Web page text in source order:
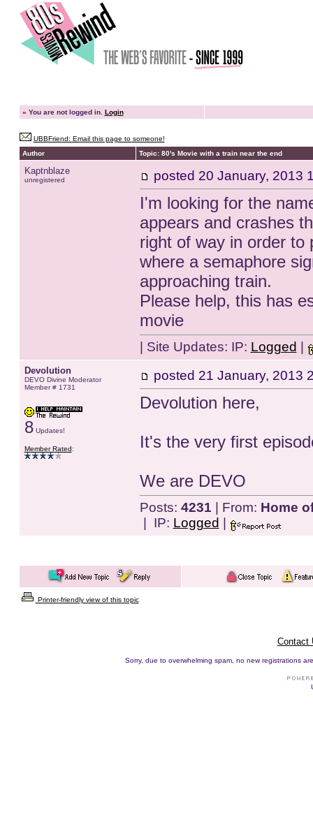
» You are not logged in. Login
UBBFriend: Email this page to someone!
Author
Topic: 80's Movie with a train near the end
Kaptnblaze
unregistered posted 20 January, 2013
I'm looking for the
appears and crashes
right of way in order to
where a semaphore
approaching train.
Please help, this has
movie
| Site Updates: IP: Logged
Devolution
DEVO Divine Moderator
Member # 1731
8Updates!
Member Rated:
posted 21 January, 2013
Devolution here,
It's the very first
We are DEVO
Posts: 4231 | From: Home
| IP: Logged
Printer-friendly view of this topic
Contact
Sorry, due to overwhelming spam, no new registrations